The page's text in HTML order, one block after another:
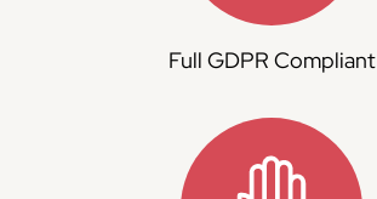
Full GDPR Compliant